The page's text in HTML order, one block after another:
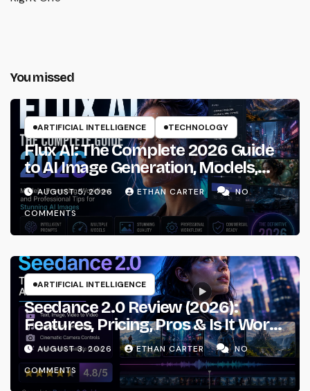
You missed
ARTIFICIAL INTELLIGENCE TECHNOLOGY
Flux AI: The Complete 2026 Guide
to AI Image Generation, Models,
Prompting & Professional
Workflows
AUGUST 5, 2026 ETHAN CARTER
NO
COMMENTS
ARTIFICIAL INTELLIGENCE
Seedance 2.0 Review (2026):
Features, Pricing, Pros & Is It Worth
Using?
AUGUST 3, 2026 ETHAN CARTER
NO
COMMENTS